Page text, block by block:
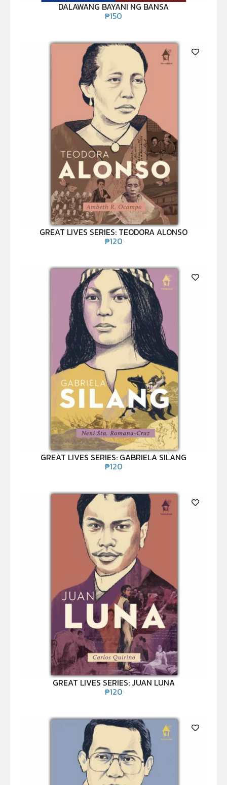
DALAWANG BAYANI NG BANSA
₱150
GREAT LIVES SERIES: TEODORA ALONSO
₱120
GREAT LIVES SERIES: GABRIELA SILANG
₱120
GREAT LIVES SERIES: JUAN LUNA
₱120